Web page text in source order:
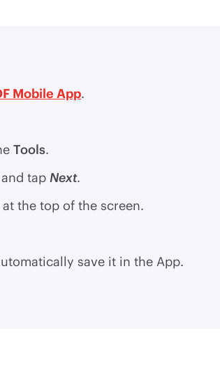
Mobile App.
Tools.
tap Next.
the top of the screen.
save it in the App.